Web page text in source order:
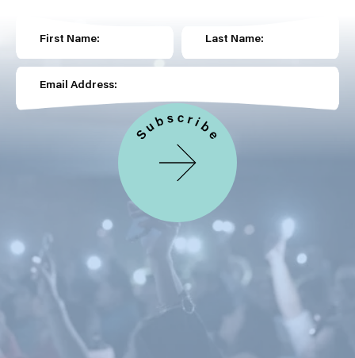
First Name: Last Name:
Email Address: